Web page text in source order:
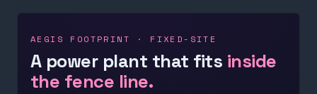
AEGIS FOOTPRINT · FIXED-SITE
A power plant that fits inside
the fence line.